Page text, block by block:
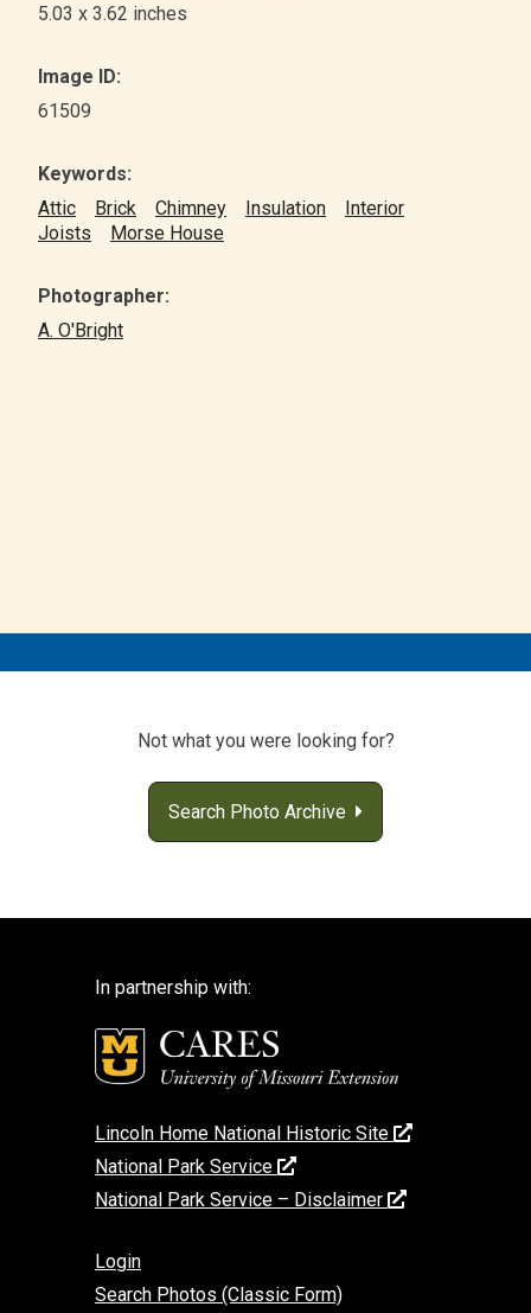
5.03 x 3.62 inches
Image ID:
61509
Keywords:
Attic
Brick Chimney Insulation
Interior
Joists
Morse House
Photographer:
A. O'Bright
Not what you were looking for?
Search Photo Archive
In partnership with:
Lincoln Home National Historic Site
National Park Service
National Park Service – Disclaimer
Login
Search Photos (Classic Form)